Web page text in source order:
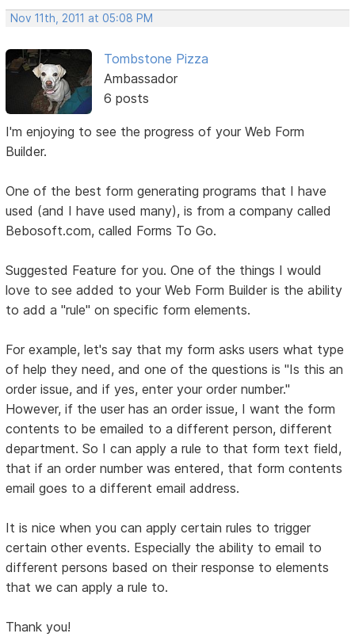
Nov 11th, 2011 at 05:08 PM
Tombstone Pizza
Ambassador
6 posts
I'm enjoying to see the progress of your Web Form
Builder.
One of the best form generating programs that I have
used (and I have used many), is from a company called
Bebosoft.com, called Forms To Go.
Suggested Feature for you. One of the things I would
love to see added to your Web Form Builder is the ability
to add a "rule" on specific form elements.
For example, let's say that my form asks users what type
of help they need, and one of the questions is "Is this an
order issue, and if yes, enter your order number."
However, if the user has an order issue, I want the form
contents to be emailed to a different person, different
department. So I can apply a rule to that form text field,
that if an order number was entered, that form contents
email goes to a different email address.
It is nice when you can apply certain rules to trigger
certain other events. Especially the ability to email to
different persons based on their response to elements
that we can apply a rule to.
Thank you!